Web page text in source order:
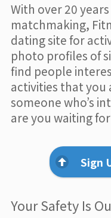
With over 20
matchmaking,
dating site for
photo profiles of
find people
activities that you
someone who’s
are you waiting
Sign
Your Safety Is